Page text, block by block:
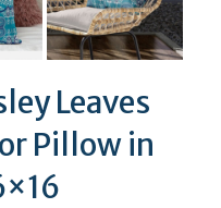
Leaves
Pillow in